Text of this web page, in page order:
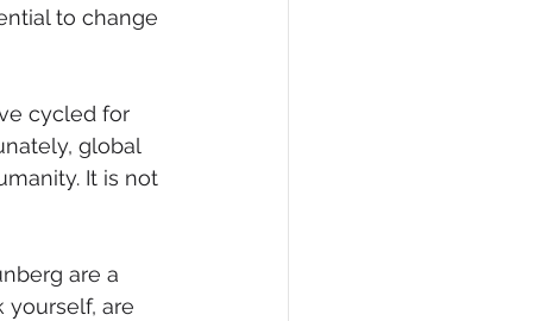
to change
cycled for
global
It is not
are a
yourself, are